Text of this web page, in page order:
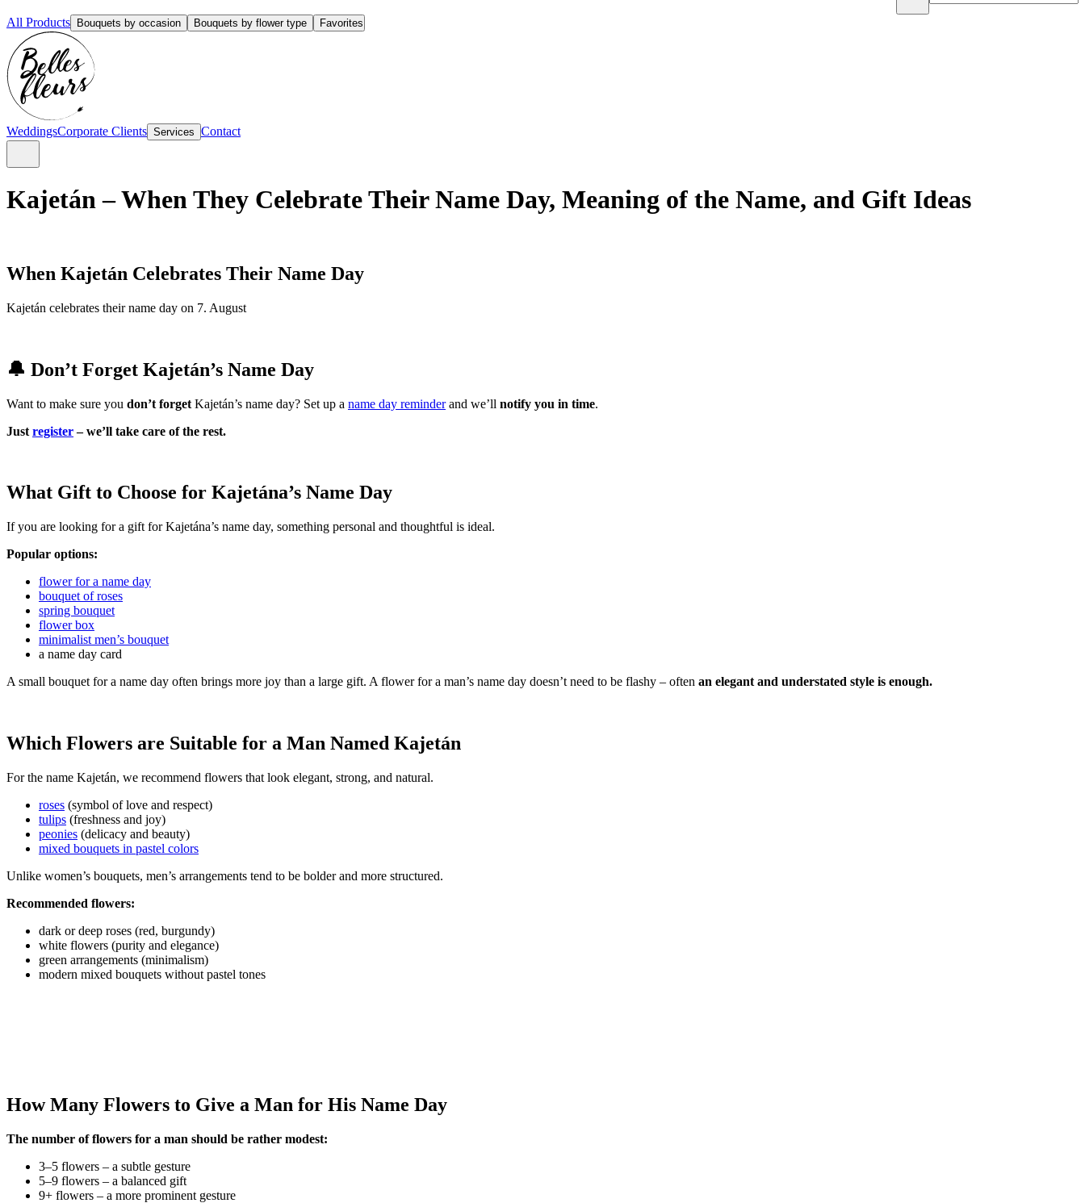
All Products Bouquets by occasion Bouquets by flower type Favorites
WeddingsCorporate Clients Services Contact
Kajetán – When They Celebrate Their Name Day, Meaning of the Name, and Gift Ideas
When Kajetán Celebrates Their Name Day
Kajetán celebrates their name day on 7. August
🔔 Don’t Forget Kajetán’s Name Day
Want to make sure you don’t forget Kajetán’s name day? Set up a name day reminderand we’ll notify you in time.
Just register– we’ll take care of the rest.
What Gift to Choose for Kajetána’s Name Day
If you are looking for a gift for Kajetána’s name day, something personal and thoughtful is ideal.
Popular options:
flower for a name day
bouquet of roses
spring bouquet
flower box
minimalist men’s bouquet
a name day card
A small bouquet for a name day often brings more joy than a large gift. A flower for a man’s name day doesn’t need to be flashy – often an elegant and understated style is enough.
Which Flowers are Suitable for a Man Named Kajetán
For the name Kajetán, we recommend flowers that look elegant, strong, and natural.
roses (symbol of love and respect)
tulips (freshness and joy)
peonies (delicacy and beauty)
mixed bouquets in pastel colors
Unlike women’s bouquets, men’s arrangements tend to be bolder and more structured.
Recommended flowers:
dark or deep roses (red, burgundy)
white flowers (purity and elegance)
green arrangements (minimalism)
modern mixed bouquets without pastel tones
How Many Flowers to Give a Man for His Name Day
The number of flowers for a man should be rather modest:
3–5 flowers – a subtle gesture
5–9 flowers – a balanced gift
9+ flowers – a more prominent gesture